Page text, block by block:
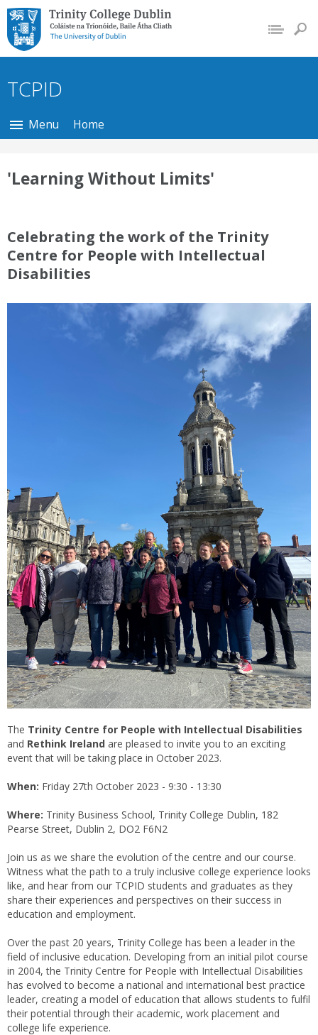
Trinity College Dublin,
The University of
Dublin
TCPID
Menu Home
'Learning Without Limits'
Celebrating the work of the Trinity
Centre for People with Intellectual
Disabilities
The Trinity Centre for People with Intellectual Disabilities
and Rethink Ireland are pleased to invite you to an exciting
event that will be taking place in October 2023.
When: Friday 27th October 2023 - 9:30 - 13:30
Where: Trinity Business School, Trinity College Dublin, 182
Pearse Street, Dublin 2, DO2 F6N2
Join us as we share the evolution of the centre and our course.
Witness what the path to a truly inclusive college experience looks
like, and hear from our TCPID students and graduates as they
share their experiences and perspectives on their success in
education and employment.
Over the past 20 years, Trinity College has been a leader in the
field of inclusive education. Developing from an initial pilot course
in 2004, the Trinity Centre for People with Intellectual Disabilities
has evolved to become a national and international best practice
leader, creating a model of education that allows students to fulfil
their potential through their academic, work placement and
college life experience.